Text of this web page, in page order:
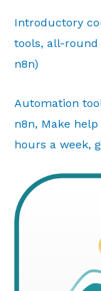
Introductory
tools, all-round
n8n)
Automation
n8n, Make
hours a week,